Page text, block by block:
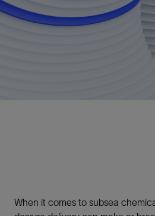
When it comes to subsea